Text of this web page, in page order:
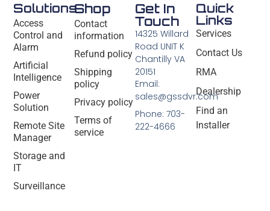
Solutions
Access
Control and
Alarm
Artificial
Intelligence
Power
Solution
Remote Site
Manager
Storage and
IT
Surveillance
Shop
Contact
information
Refund policy
Shipping
policy
Privacy policy
Terms of
service
Quick
Links
Services
Contact Us
RMA
Dealership
Find an
Installer
Get In
Touch
14325 Willard
Road UNIT K
Chantilly VA
20151
Email:
sales@gssdvr.com
Phone: 703-
222-4666